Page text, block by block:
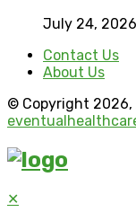
July 24, 2026
Contact Us
About Us
© Copyright 2026,
✕